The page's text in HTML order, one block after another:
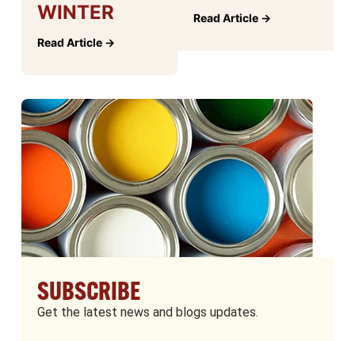
WINTER
Read Article →
Read Article →
SUBSCRIBE
Get the latest news and blogs updates.